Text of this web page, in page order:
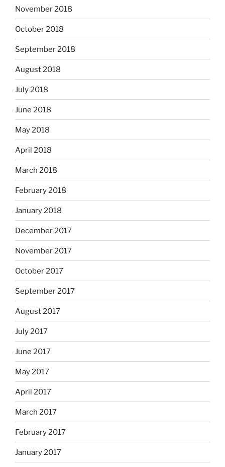
November 2018
October 2018
September 2018
August 2018
July 2018
June 2018
May 2018
April 2018
March 2018
February 2018
January 2018
December 2017
November 2017
October 2017
September 2017
August 2017
July 2017
June 2017
May 2017
April 2017
March 2017
February 2017
January 2017